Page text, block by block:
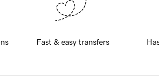
Fast & easy transfers